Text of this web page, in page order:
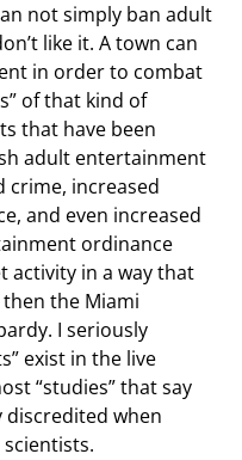
not simply ban adult
like it. A town can
in order to combat
of that kind of
that have been
adult entertainment
crime, increased
and even increased
ordinance
activity in a way that
the Miami
I seriously
exist in the live
“studies” that say
when